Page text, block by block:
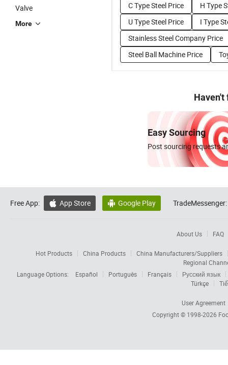
Valve
More
C Type Steel Price
H Type
U Type Steel Price
I Type
Stainless Steel Company Price
Steel Ball Machine Price
Haven't
Easy Sourcing
Post sourcing requests
Free App:  App Store  Google Play TradeMessenger:
About Us FAQ
Hot Products China Products
China Manufacturers/Suppliers
Regional
Language Options:
Español Português Français
Русский язык
Türkçe
User Agreement
Copyright © 1998-2026